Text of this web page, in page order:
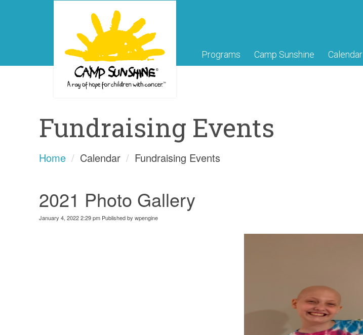
Programs Camp Sunshine Calendar
Fundraising Events
Home Calendar Fundraising Events
2021 Photo Gallery
January 4, 2022 2:29 pm Published by wpengine